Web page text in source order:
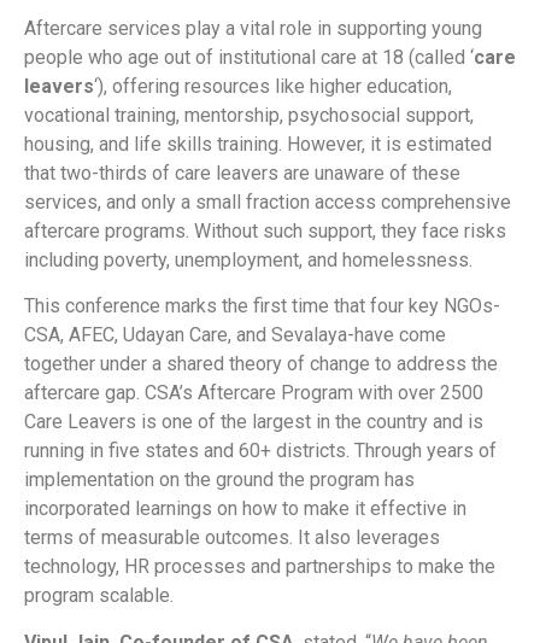
Aftercare services play a vital role in supporting young
people who age out of institutional care at 18 (called ‘care
leavers‘), offering resources like higher education,
vocational training, mentorship, psychosocial support,
housing, and life skills training. However, it is estimated
that two-thirds of care leavers are unaware of these
services, and only a small fraction access comprehensive
aftercare programs. Without such support, they face risks
including poverty, unemployment, and homelessness.
This conference marks the first time that four key NGOs-
CSA, AFEC, Udayan Care, and Sevalaya-have come
together under a shared theory of change to address the
aftercare gap. CSA’s Aftercare Program with over 2500
Care Leavers is one of the largest in the country and is
running in five states and 60+ districts. Through years of
implementation on the ground the program has
incorporated learnings on how to make it effective in
terms of measurable outcomes. It also leverages
technology, HR processes and partnerships to make the
program scalable.